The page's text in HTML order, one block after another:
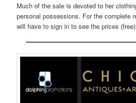
Much of the sale is devoted to her
personal possessions. For the complete
will have to sign in to see the prices